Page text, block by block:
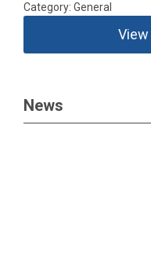
Category: General
View
News